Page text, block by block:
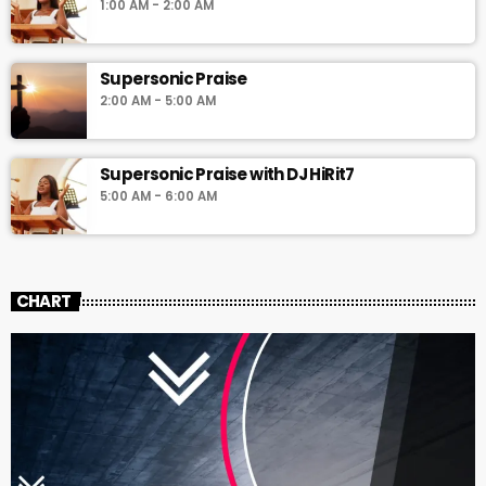
1:00 AM - 2:00 AM
Supersonic Praise
2:00 AM - 5:00 AM
Supersonic Praise with DJ HiRit7
5:00 AM - 6:00 AM
CHART